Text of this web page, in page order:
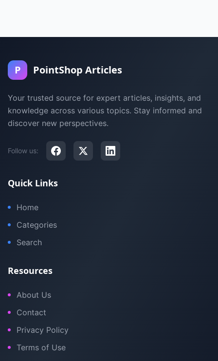
P PointShop Articles
Your trusted source for expert articles, insights, and
knowledge across various topics. Stay informed and
discover new perspectives.
Follow us:
Quick Links
Home
Categories
Search
Resources
About Us
Contact
Privacy Policy
Terms of Use